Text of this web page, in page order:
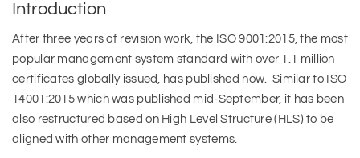
Introduction
After three years of revision work, the ISO 9001:2015, the most
popular management system standard with over 1.1 million
certificates globally issued, has published now. Similar to ISO
14001:2015 which was published mid-September, it has been
also restructured based on High Level Structure (HLS) to be
aligned with other management systems.